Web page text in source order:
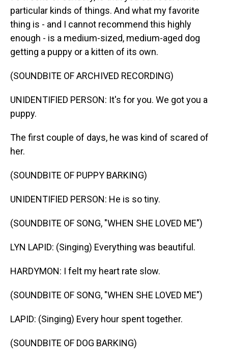
particular kinds of things. And what my favorite
thing is - and I cannot recommend this highly
enough - is a medium-sized, medium-aged dog
getting a puppy or a kitten of its own.
(SOUNDBITE OF ARCHIVED RECORDING)
UNIDENTIFIED PERSON: It's for you. We got you a
puppy.
The first couple of days, he was kind of scared of
her.
(SOUNDBITE OF PUPPY BARKING)
UNIDENTIFIED PERSON: He is so tiny.
(SOUNDBITE OF SONG, "WHEN SHE LOVED ME")
LYN LAPID: (Singing) Everything was beautiful.
HARDYMON: I felt my heart rate slow.
(SOUNDBITE OF SONG, "WHEN SHE LOVED ME")
LAPID: (Singing) Every hour spent together.
(SOUNDBITE OF DOG BARKING)